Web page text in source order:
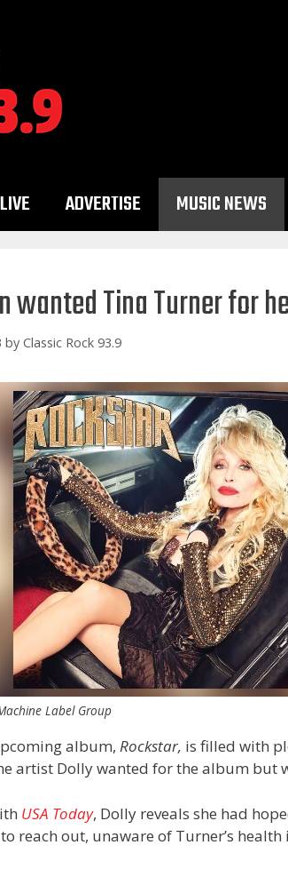
ADVERTISE MUSIC NEWS
wanted Tina Turner for
by Classic Rock 93.9
Label Group
album, Rockstar, is filled with
artist Dolly wanted for the album but
USA Today, Dolly reveals she had
reach out, unaware of Turner’s health